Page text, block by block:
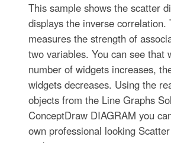
This sample shows the scatter
displays the inverse correlation.
measures the strength of
two variables. You can see that
number of widgets increases,
widgets decreases. Using the
objects from the Line Graphs
ConceptDraw DIAGRAM you
own professional looking